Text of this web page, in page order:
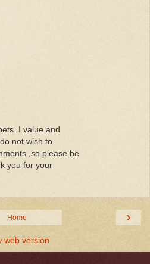
I value and
not wish to
,so please be
you for your
›
Home
web version